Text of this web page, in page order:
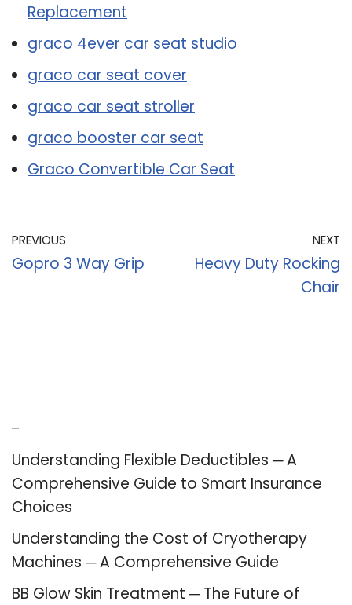
Replacement
graco 4ever car seat studio
graco car seat cover
graco car seat stroller
graco booster car seat
Graco Convertible Car Seat
PREVIOUS
Gopro 3 Way Grip
NEXT
Heavy Duty Rocking
Chair
Understanding Flexible Deductibles ─ A
Comprehensive Guide to Smart Insurance
Choices
Understanding the Cost of Cryotherapy
Machines ─ A Comprehensive Guide
BB Glow Skin Treatment ─ The Future of